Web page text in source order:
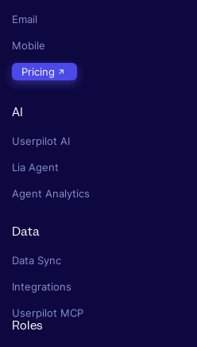
Email
Mobile
Pricing
AI
Userpilot AI
Lia Agent
Agent Analytics
Data
Data Sync
Integrations
Userpilot MCP
Roles